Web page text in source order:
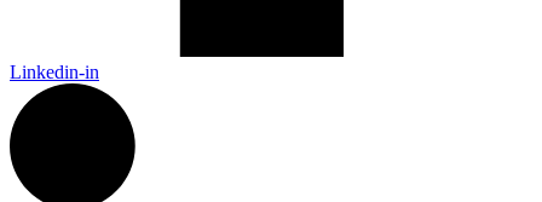
Linkedin-in